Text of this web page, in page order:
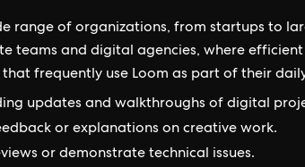
range of organizations, from startups to
teams and digital agencies, where
frequently use Loom as part of their
updates and walkthroughs of digital
or explanations on creative work.
or demonstrate technical issues.